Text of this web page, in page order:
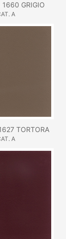
1660 GRIGIO
A
TORTORA
A